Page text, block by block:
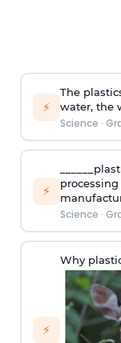
⚡
The
water, the
Science ·
⚡
Science ·
⚡
Why